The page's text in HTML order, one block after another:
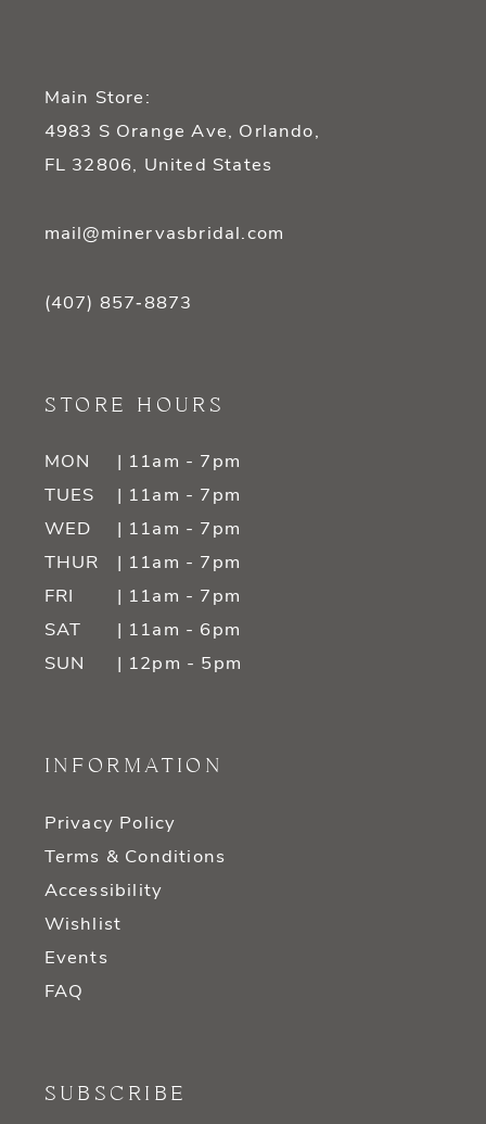
Main Store:
4983 S Orange Ave, Orlando,
FL 32806, United States
mail@minervasbridal.com
(407) 857‑8873
STORE HOURS
MON
| 11am - 7pm
TUES
| 11am - 7pm
WED
| 11am - 7pm
THUR
| 11am - 7pm
FRI
| 11am - 7pm
SAT
| 11am - 6pm
SUN
| 12pm - 5pm
INFORMATION
Privacy Policy
Terms & Conditions
Accessibility
Wishlist
Events
FAQ
SUBSCRIBE